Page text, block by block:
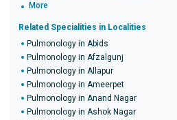
More
Related Specialities in Localities
Pulmonology in Abids
Pulmonology in Afzalgunj
Pulmonology in Allapur
Pulmonology in Ameerpet
Pulmonology in Anand Nagar
Pulmonology in Ashok Nagar